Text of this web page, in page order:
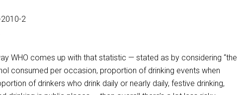
WHO comes up with that statistic — stated as by considering “the
consumed per occasion, proportion of drinking events when
of drinkers who drink daily or nearly daily, festive drinking,